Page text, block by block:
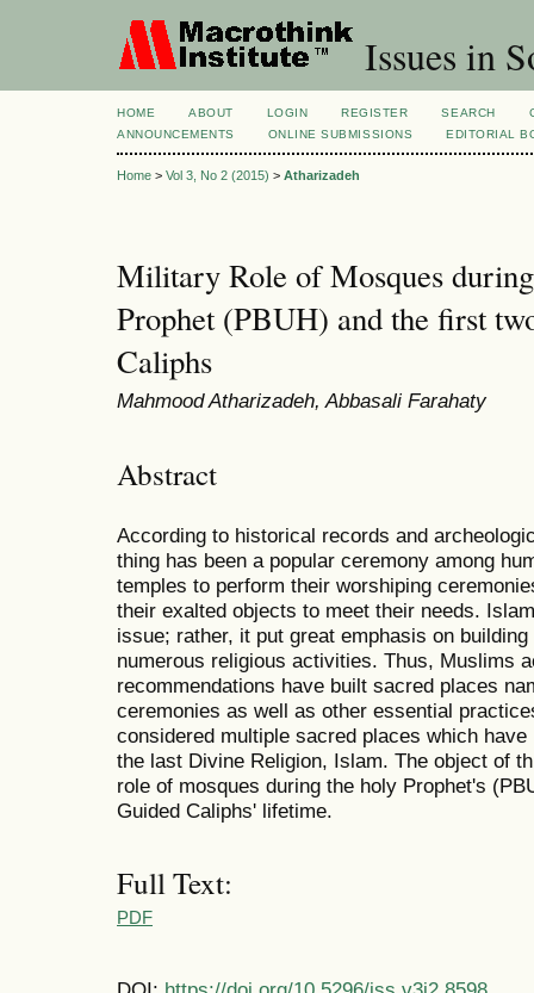
Issues in
HOME ABOUT LOGIN REGISTER SEARCH
ANNOUNCEMENTS
ONLINE SUBMISSIONS EDITORIAL
Home > Vol 3, No 2 (2015) > Atharizadeh
Military Role of Mosques
Prophet (PBUH) and the first
Caliphs
Mahmood Atharizadeh, Abbasali Farahaty
Abstract
According to historical records and
thing has been a popular ceremony among
temples to perform their worshiping
their exalted objects to meet their needs.
issue; rather, it put great emphasis on
numerous religious activities. Thus, Muslims
recommendations have built sacred places
ceremonies as well as other essential
considered multiple sacred places which
the last Divine Religion, Islam. The object of
role of mosques during the holy Prophet's
Guided Caliphs' lifetime.
Full Text:
PDF